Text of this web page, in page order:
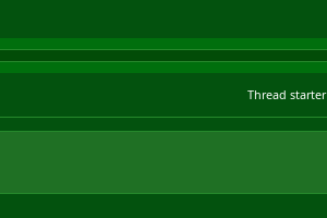
Thread starter